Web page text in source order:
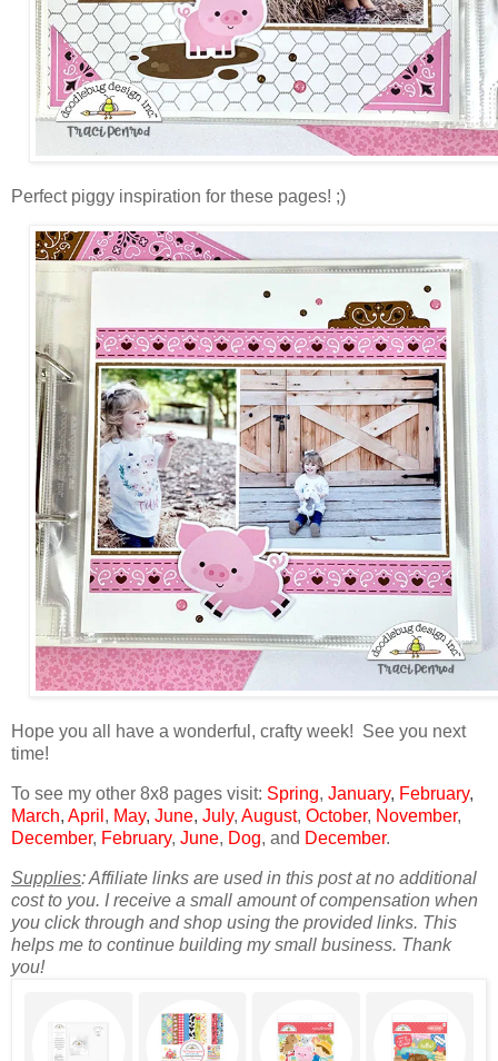
Perfect piggy inspiration for these pages! ;)
Hope you all have a wonderful, crafty week! See you next
time!
To see my other 8x8 pages visit: Spring, January, February,
March, April , May, June, July, August, October, November,
December, February, June, Dog, and December.
Supplies: Affiliate links are used in this post at no additional
cost to you. I receive a small amount of compensation when
you click through and shop using the provided links. This
helps me to continue building my small business. Thank
you!